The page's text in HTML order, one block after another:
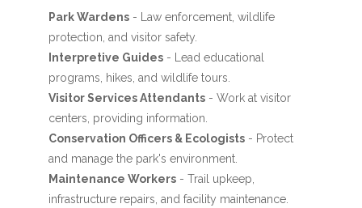
Park Wardens- Law enforcement, wildlife
protection, and visitor safety.
Interpretive Guides- Lead educational
programs, hikes, and wildlife tours.
Visitor Services Attendants- Work at visitor
centers, providing information.
Conservation Officers & Ecologists- Protect
and manage the park's environment.
Maintenance Workers- Trail upkeep,
infrastructure repairs, and facility maintenance.